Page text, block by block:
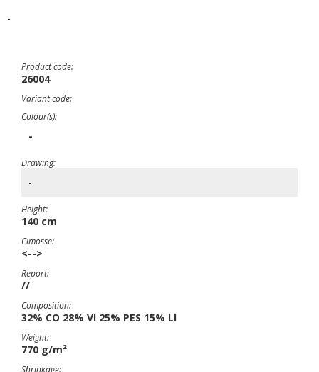
-
Product code:
26004
Variant code:
Colour(s):
-
Drawing:
-
Height:
140 cm
Cimosse:
<-->
Report:
//
Composition:
32% CO 28% VI 25% PES 15% LI
Weight:
770 g/m²
Shrinkage: